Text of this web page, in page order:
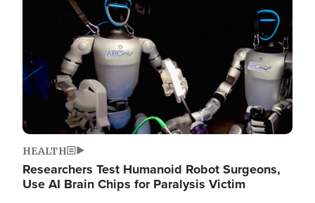
HEALTH
Researchers Test Humanoid Robot Surgeons,
Use AI Brain Chips for Paralysis Victim